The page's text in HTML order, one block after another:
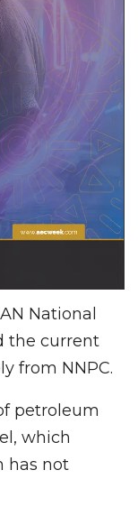
National
the current
from NNPC.
petroleum
which
has not